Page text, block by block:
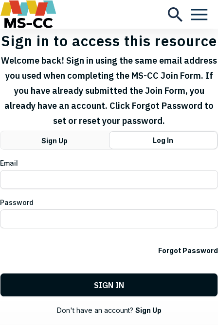
Sign in to access this resource
Welcome back! Sign in using the same email address
you used when completing the MS-CC Join Form. If
you have already submitted the Join Form, you
already have an account. Click Forgot Password to
set or reset your password.
Sign Up Log In
Email
Password
Forgot Password
Don't have an account? Sign Up
Contact, Location